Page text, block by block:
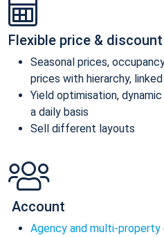
Flexible price &
Seasonal prices,
prices with hierarchy,
Yield optimisation,
a daily basis
Sell different layouts
Account
Agency and multi-property